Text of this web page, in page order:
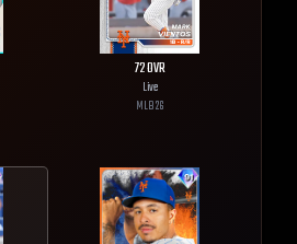
72OVR
Live
MLB26